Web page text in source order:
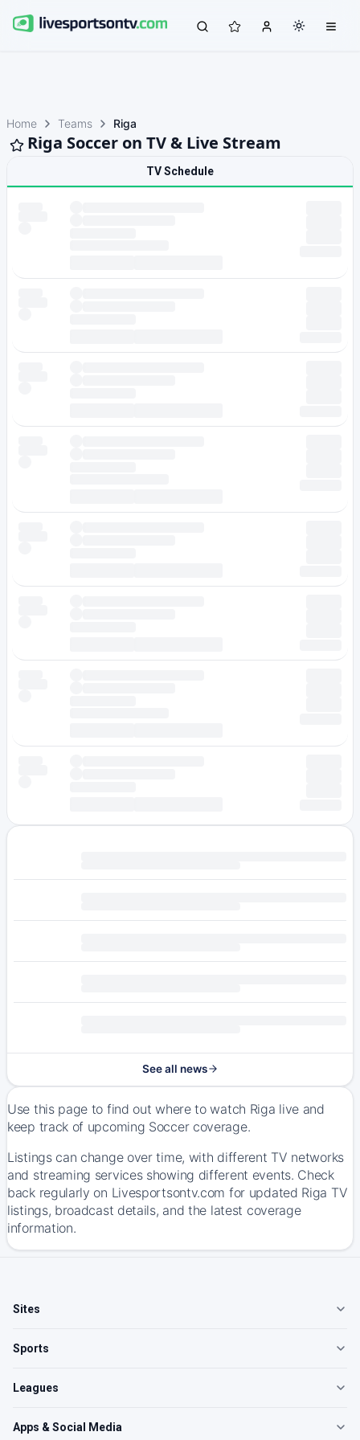
Home Teams Riga
Riga Soccer on TV & Live Stream
TV Schedule
See all news
Use this page to find out where to watch Riga live and
keep track of upcoming Soccer coverage.
Listings can change over time, with different TV networks
and streaming services showing different events. Check
back regularly on Livesportsontv.com for updated Riga TV
listings, broadcast details, and the latest coverage
information.
Sites
Sports
Leagues
Apps & Social Media